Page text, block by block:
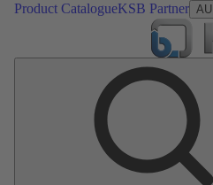
Product CatalogueKSB Partner AU